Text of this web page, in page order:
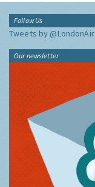
Follow Us
Tweets by @LondonAir
Our newsletter